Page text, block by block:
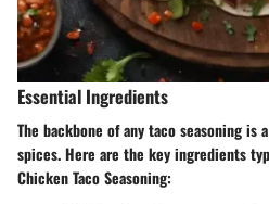
Essential Ingredients
The backbone of any taco seasoning
spices. Here are the key ingredients
Chicken Taco Seasoning: